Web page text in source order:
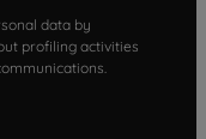
data by
profiling activities